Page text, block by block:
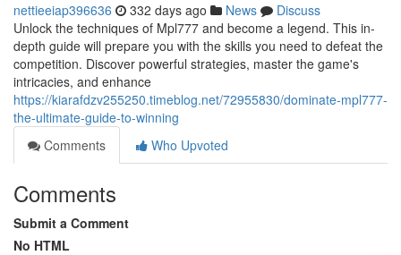
nettieeiap396636 332 days ago News
Discuss
Unlock the techniques of Mpl777 and become a legend. This in-
depth guide will prepare you with the skills you need to defeat the
competition. Discover powerful strategies, master the game's
intricacies, and enhance
https://kiarafdzv255250.timeblog.net/72955830/dominate-mpl777-
the-ultimate-guide-to-winning
Comments
Who Upvoted
Comments
Submit a Comment
No HTML